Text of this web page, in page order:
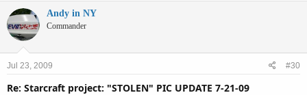
Andy in NY
Commander
Jul 23, 2009 #30
Re: Starcraft project: "STOLEN" PIC UPDATE 7-21-09